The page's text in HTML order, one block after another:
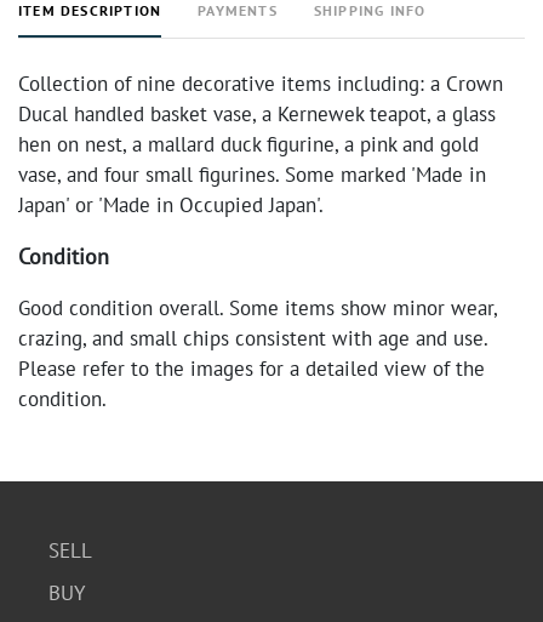
ITEM DESCRIPTION PAYMENTS SHIPPING INFO
Collection of nine decorative items including: a Crown
Ducal handled basket vase, a Kernewek teapot, a glass
hen on nest, a mallard duck figurine, a pink and gold
vase, and four small figurines. Some marked 'Made in
Japan' or 'Made in Occupied Japan'.
Condition
Good condition overall. Some items show minor wear,
crazing, and small chips consistent with age and use.
Please refer to the images for a detailed view of the
condition.
SELL
BUY